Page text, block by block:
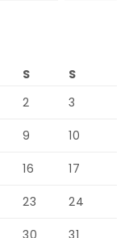
S
S
2 3
9 10
16 17
23 24
30 31